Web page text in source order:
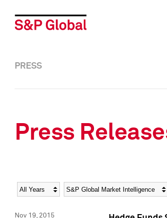
PRESS
Press
Year Category
Nov 19, 2015